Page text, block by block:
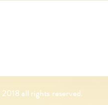
2018 all rights reserved.